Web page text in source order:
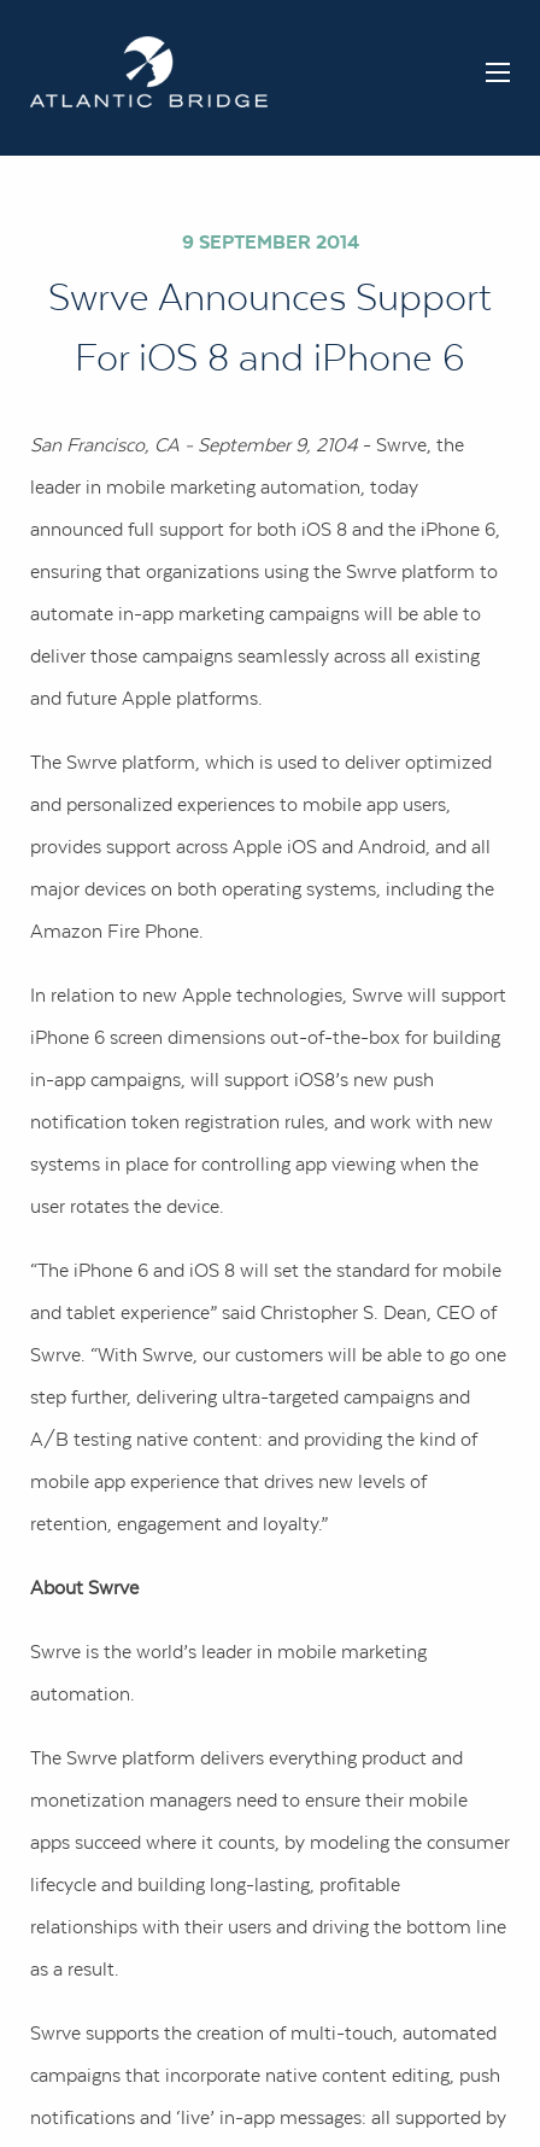
9 SEPTEMBER 2014
Swrve Announces Support
For iOS 8 and iPhone 6
San Francisco, CA - September 9, 2104 - Swrve, the
leader in mobile marketing automation, today
announced full support for both iOS 8 and the iPhone 6,
ensuring that organizations using the Swrve platform to
automate in-app marketing campaigns will be able to
deliver those campaigns seamlessly across all existing
and future Apple platforms.
The Swrve platform, which is used to deliver optimized
and personalized experiences to mobile app users,
provides support across Apple iOS and Android, and all
major devices on both operating systems, including the
Amazon Fire Phone.
In relation to new Apple technologies, Swrve will support
iPhone 6 screen dimensions out-of-the-box for building
in-app campaigns, will support iOS8’s new push
notification token registration rules, and work with new
systems in place for controlling app viewing when the
user rotates the device.
“The iPhone 6 and iOS 8 will set the standard for mobile
and tablet experience” said Christopher S. Dean, CEO of
Swrve. “With Swrve, our customers will be able to go one
step further, delivering ultra-targeted campaigns and
A/B testing native content: and providing the kind of
mobile app experience that drives new levels of
retention, engagement and loyalty.”
About Swrve
Swrve is the world’s leader in mobile marketing
automation.
The Swrve platform delivers everything product and
monetization managers need to ensure their mobile
apps succeed where it counts, by modeling the consumer
lifecycle and building long-lasting, profitable
relationships with their users and driving the bottom line
as a result.
Swrve supports the creation of multi-touch, automated
campaigns that incorporate native content editing, push
notifications and ‘live’ in-app messages: all supported by